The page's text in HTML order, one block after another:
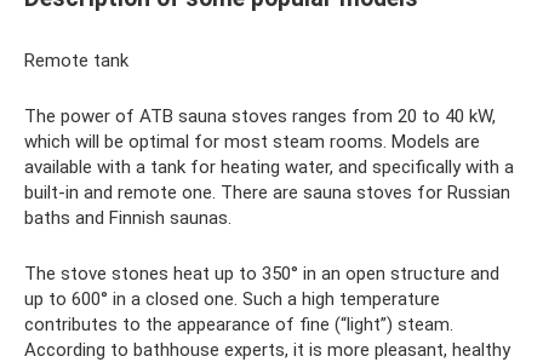
Remote tank
The power of ATB sauna stoves ranges from 20 to 40 kW,
which will be optimal for most steam rooms. Models are
available with a tank for heating water, and specifically with a
built-in and remote one. There are sauna stoves for Russian
baths and Finnish saunas.
The stove stones heat up to 350° in an open structure and
up to 600° in a closed one. Such a high temperature
contributes to the appearance of fine (“light”) steam.
According to bathhouse experts, it is more pleasant, healthy